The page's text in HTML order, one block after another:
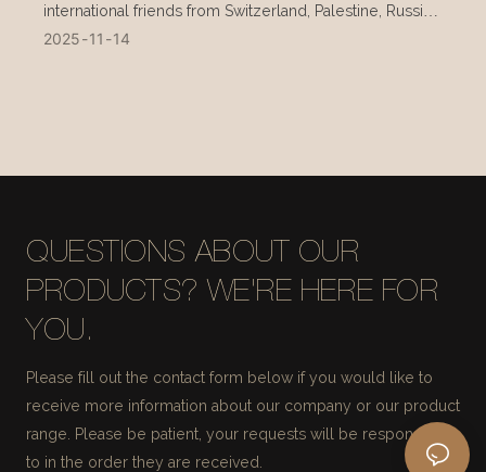
international friends from Switzerland, Palestine, Russia,
and other countries during their visit in mid-November.
2025 11 14
QUESTIONS ABOUT OUR
PRODUCTS? WE'RE HERE FOR
YOU.
Please fill out the contact form below if you would like to
receive more information about our company or our product
range. Please be patient, your requests will be responded
to in the order they are received.